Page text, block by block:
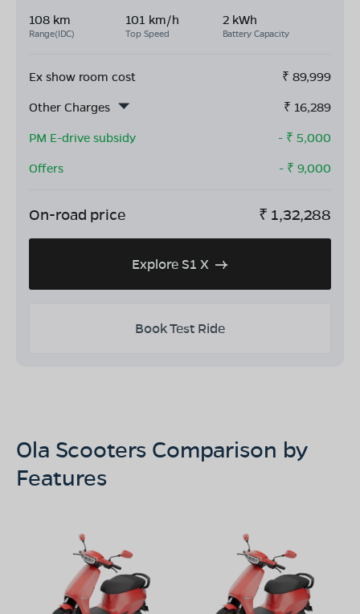
108 km
Range(IDC)
101 km/h
Top Speed
2 kWh
Battery Capacity
Ex show room cost ₹ 89,999
Other Charges
₹ 16,289
PM E-drive subsidy
- ₹ 5,000
Offers
- ₹ 9,000
On-road price ₹ 1,32,288
Explore S1 X
Book Test Ride
Ola Scooters Comparison by
Features